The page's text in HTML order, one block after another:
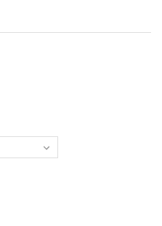
THE WHITE ROOM ON
OF 37556374-THE WHITE